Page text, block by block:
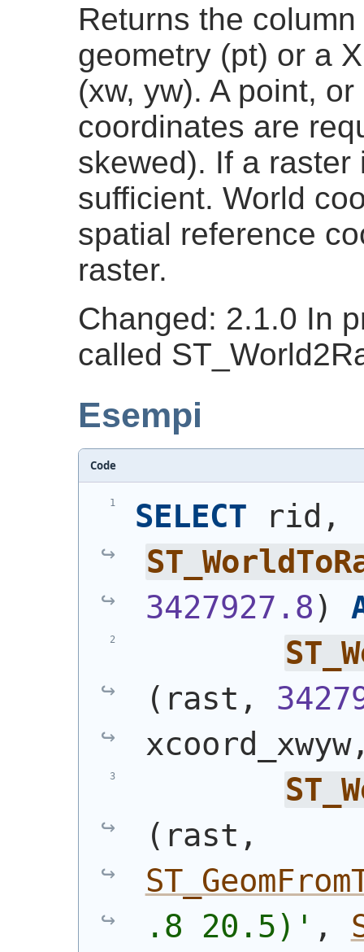
Returns the
geometry (pt) or a
(xw, yw). A point,
coordinates are
skewed). If a
sufficient. World
spatial reference
raster.
Changed: 2.1.0 In
called
Esempi
Code
SELECT
3427927.8)
( rast,
(
.8 20.5)' ,